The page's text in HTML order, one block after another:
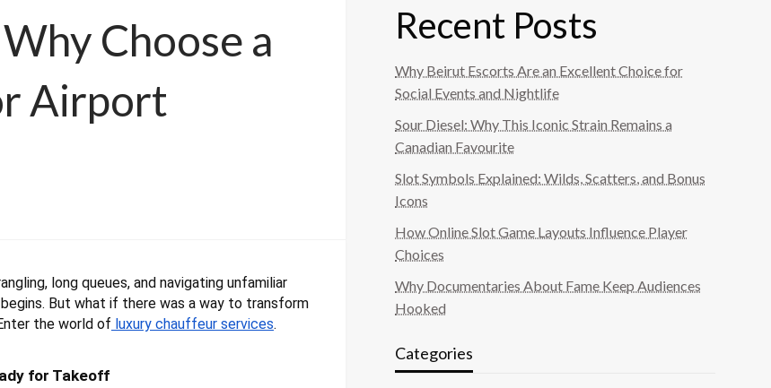
Choose a
Airport
long queues, and navigating unfamiliar
But what if there was a way to transform
the world of luxury chauffeur services.
for Takeoff
Recent Posts
Why Beirut Escorts Are an Excellent Choice for
Social Events and Nightlife
Sour Diesel: Why This Iconic Strain Remains a
Canadian Favourite
Slot Symbols Explained: Wilds, Scatters, and Bonus
Icons
How Online Slot Game Layouts Influence Player
Choices
Why Documentaries About Fame Keep Audiences
Hooked
Categories